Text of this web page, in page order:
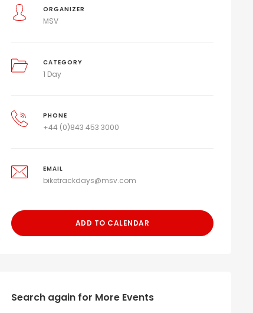
ORGANIZER
MSV
CATEGORY
1 Day
PHONE
+44 (0)843 453 3000
EMAIL
biketrackdays@msv.com
ADD TO CALENDAR
Search again for More Events